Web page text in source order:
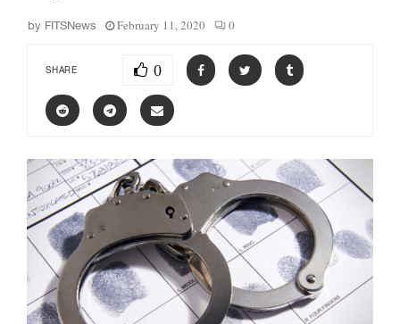
by FITSNews February 11, 2020 0
SHARE 0